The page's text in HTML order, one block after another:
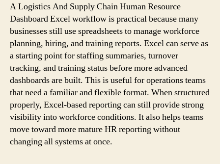
A Logistics And Supply Chain Human Resource
Dashboard Excel workflow is practical because many
businesses still use spreadsheets to manage workforce
planning, hiring, and training reports. Excel can serve as
a starting point for staffing summaries, turnover
tracking, and training status before more advanced
dashboards are built. This is useful for operations teams
that need a familiar and flexible format. When structured
properly, Excel-based reporting can still provide strong
visibility into workforce conditions. It also helps teams
move toward more mature HR reporting without
changing all systems at once.